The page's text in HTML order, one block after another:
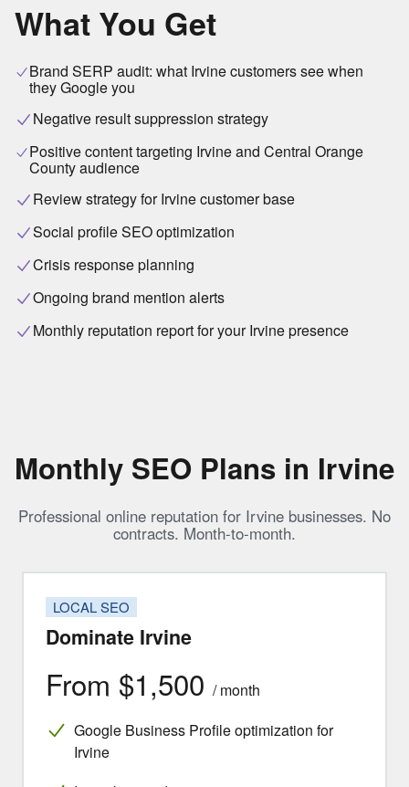
What You Get
Brand SERP audit: what Irvine customers see when
they Google you
Negative result suppression strategy
Positive content targeting Irvine and Central Orange
County audience
Review strategy for Irvine customer base
Social profile SEO optimization
Crisis response planning
Ongoing brand mention alerts
Monthly reputation report for your Irvine presence
Monthly SEO Plans in Irvine
Professional online reputation for Irvine businesses. No
contracts. Month-to-month.
LOCAL SEO
Dominate Irvine
From $1,500 / month
Google Business Profile optimization for
Irvine